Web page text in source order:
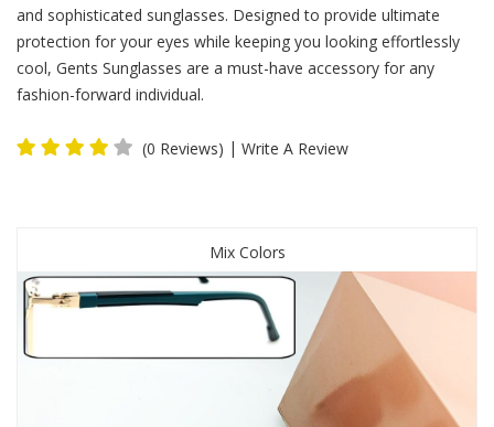
and sophisticated sunglasses. Designed to provide ultimate
protection for your eyes while keeping you looking effortlessly
cool, Gents Sunglasses are a must-have accessory for any
fashion-forward individual.
(0 Reviews) | Write A Review
Mix Colors